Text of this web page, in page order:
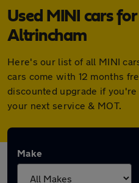
Used MINI cars
Altrincham
Here's our list of all MINI
cars come with 12 months
discounted upgrade if
your next service & MOT.
Make